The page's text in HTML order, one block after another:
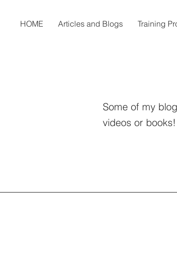
HOME Articles and Blogs Training
Some of my
videos or books!